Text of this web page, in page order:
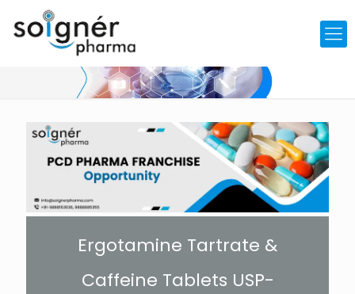
Ergotamine Tartrate &
Caffeine Tablets USP-